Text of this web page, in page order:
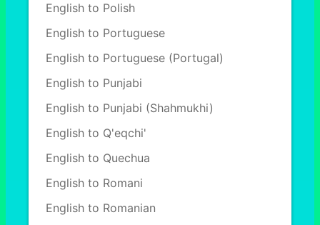
English to Polish
English to Portuguese
English to Portuguese (Portugal)
English to Punjabi
English to Punjabi (Shahmukhi)
English to Q'eqchi'
English to Quechua
English to Romani
English to Romanian